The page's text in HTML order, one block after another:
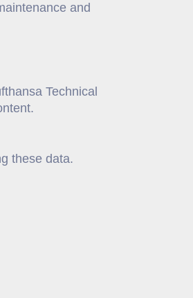
and
Technical
these data.